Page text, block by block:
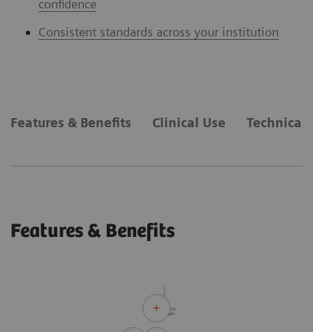
confidence
Consistent standards across your institution
Features & Benefits Clinical Use Technical
Features & Benefits